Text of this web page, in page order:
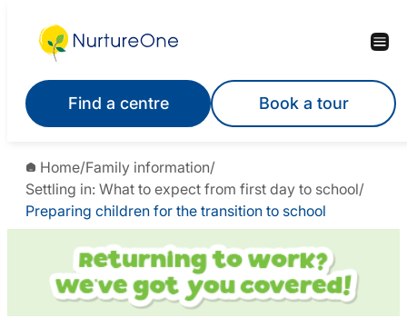
content
Find a centre Book a tour
Home/Family information/
Settling in: What to expect from first day to school/
Preparing children for the transition to school